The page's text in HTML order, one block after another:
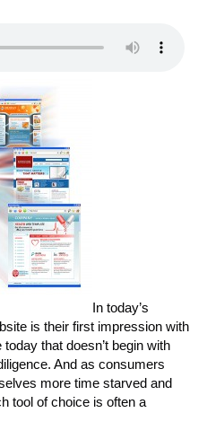
In today’s
is their first impression with
that doesn’t begin with
And as consumers
more time starved and
tool of choice is often a